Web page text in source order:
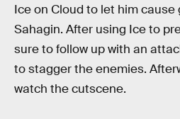
Ice on Cloud to let him
Sahagin. After using Ice to
sure to follow up with an
to stagger the enemies.
watch the cutscene.